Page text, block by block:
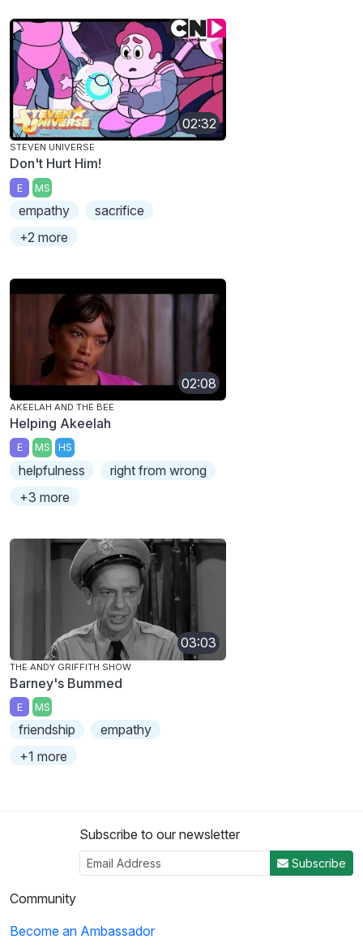
02:32
STEVEN UNIVERSE
Don't Hurt Him!
E MS
empathy
sacrifice
+2 more
02:08
AKEELAH AND THE BEE
Helping Akeelah
E MS HS
helpfulness
right from wrong
+3 more
03:03
THE ANDY GRIFFITH SHOW
Barney's Bummed
E MS
friendship
empathy
+1 more
Subscribe to our newsletter
Subscribe
Community
Become an Ambassador